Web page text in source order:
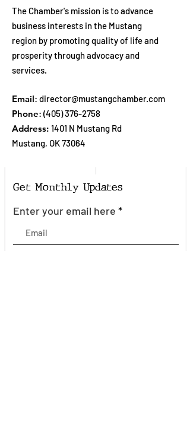
The Chamber's mission is to advance
business interests in the Mustang
region by promoting quality of life and
prosperity through advocacy and
services.
Email: director@mustangchamber.com
Phone: (405) 376-2758
Address: 1401 N Mustang Rd
Mustang, OK 73064
Get Monthly Updates
Enter your email here